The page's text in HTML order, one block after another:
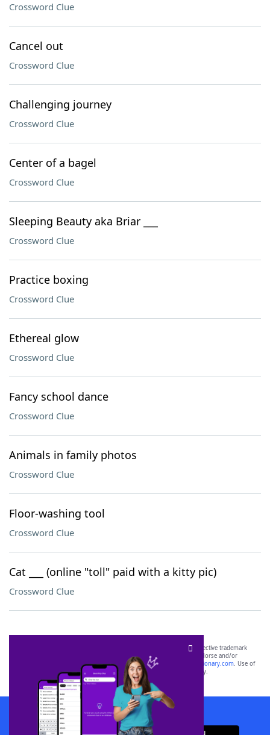
Crossword Clue
Cancel out
Crossword Clue
Challenging journey
Crossword Clue
Center of a bagel
Crossword Clue
Sleeping Beauty aka Briar ___
Crossword Clue
Practice boxing
Crossword Clue
Ethereal glow
Crossword Clue
Fancy school dance
Crossword Clue
Animals in family photos
Crossword Clue
Floor-washing tool
Crossword Clue
Cat ___ (online "toll" paid with a kitty pic)
Crossword Clue
SCRABBLE® and WORDS WITH FRIENDS® are the property of their respective trademark
owners. These trademark owners are not affiliated with, and do not endorse and/or
sponsor, LoveToKnow®, its products or its websites, including
yourdictionary.com. Use of
this trademark onyourdictionary.com is for informational purposes only.
Download WordFinder App